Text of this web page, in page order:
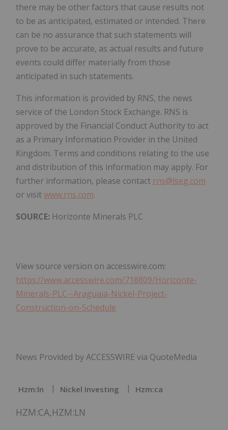
there may be other factors that cause results not
to be as anticipated, estimated or intended. There
can be no assurance that such statements will
prove to be accurate, as actual results and future
events could differ materially from those
anticipated in such statements.
This information is provided by RNS, the news
service of the London Stock Exchange. RNS is
approved by the Financial Conduct Authority to act
as a Primary Information Provider in the United
Kingdom. Terms and conditions relating to the use
and distribution of this information may apply. For
further information, please contact rns@lseg.com
or visitwww.rns.com.
SOURCE: Horizonte Minerals PLC
View source version on accesswire.com:
https://www.accesswire.com/718809/Horizonte-
Minerals-PLC--Araguaia-Nickel-Project-
Construction-on-Schedule
News Provided by ACCESSWIRE via QuoteMedia
Hzm:ln Nickel Investing Hzm:ca
HZM:CA,HZM:LN